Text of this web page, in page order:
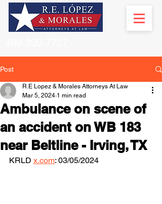
Post
Ambulance on scene of
an accident on WB 183
near Beltline - Irving, TX
R.E Lopez & Morales Attorneys At Law
Mar 5, 2024 1 min read
KRLD x.com: 03/05/2024